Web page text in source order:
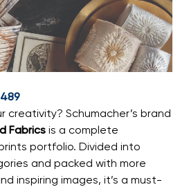
creativity? Schumacher’s brand
Fabrics is a complete
portfolio. Divided into
and packed with more
inspiring images, it’s a must-